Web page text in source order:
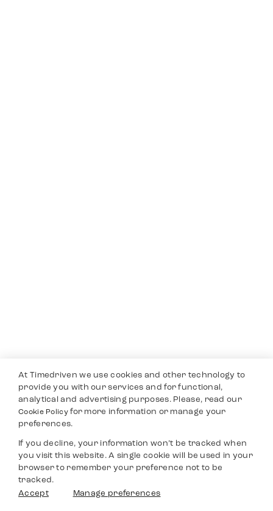
At Timedriven we use cookies and other technology to
provide you with our services and for functional,
analytical and advertising purposes. Please, read our
Cookie Policyfor more information or manage your
preferences.
If you decline, your information won’t be tracked when
you visit this website. A single cookie will be used in your
browser to remember your preference not to be
tracked.
Accept
Manage preferences